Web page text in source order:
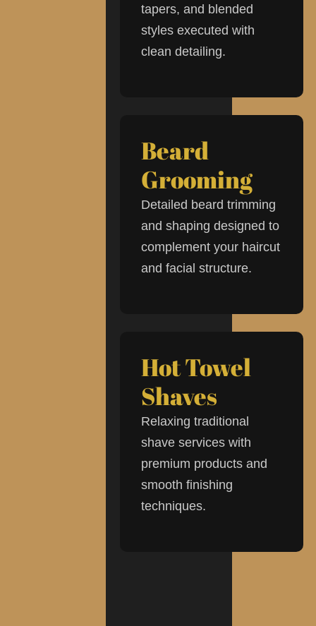
tapers, and blended
styles executed with
clean detailing.
Beard
Grooming
Detailed beard trimming
and shaping designed to
complement your haircut
and facial structure.
Hot Towel
Shaves
Relaxing traditional
shave services with
premium products and
smooth finishing
techniques.